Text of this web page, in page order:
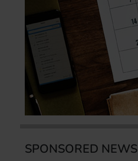
SPONSORED NEWS